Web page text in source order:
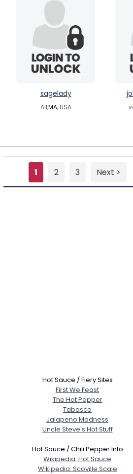
sagelady
All,MA, USA
1 2 3 Next >
Hot Sauce / Fiery Sites
First We Feast
The Hot Pepper
Tabasco
Jalapeno Madness
Uncle Steve's Hot Stuff
Hot Sauce / Chili Pepper Info
Wikipedia: Hot Sauce
Wikipedia: Scoville Scale